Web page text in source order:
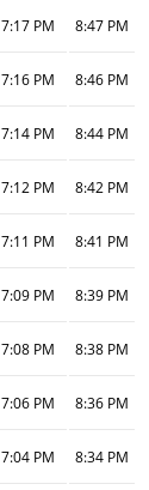
7:17 PM 8:47 PM
7:16 PM 8:46 PM
7:14 PM 8:44 PM
7:12 PM 8:42 PM
7:11 PM 8:41 PM
7:09 PM 8:39 PM
7:08 PM 8:38 PM
7:06 PM 8:36 PM
7:04 PM 8:34 PM